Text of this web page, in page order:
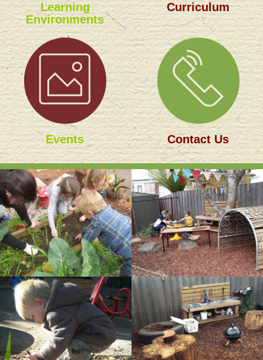
Learning
Environments
Curriculum
Events Contact Us